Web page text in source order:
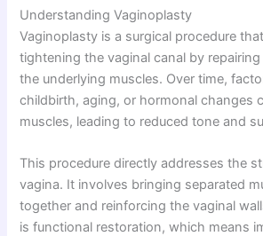
Understanding Vaginoplasty
Vaginoplasty is a surgical procedure
tightening the vaginal canal by
the underlying muscles. Over time,
childbirth, aging, or hormonal changes
muscles, leading to reduced tone and
This procedure directly addresses the
vagina. It involves bringing separated
together and reinforcing the vaginal
is functional restoration, which means